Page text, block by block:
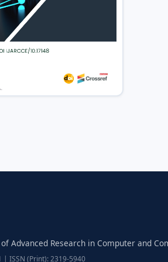
Advanced Research in Computer and
| ISSN (Print): 2319-5940